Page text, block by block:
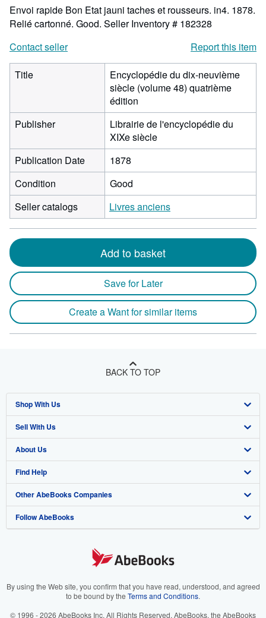
Envoi rapide Bon Etat jauni taches et rousseurs. in4. 1878.
Relié cartonné. Good. Seller Inventory # 182328
Contact seller
Report this item
Title
Encyclopédie du dix-neuvième
siècle (volume 48) quatrième
édition
Publisher
Librairie de l'encyclopédie du
XIXe siècle
Publication Date
1878
Condition
Good
Seller catalogs
Livres anciens
Add to basket
Save for Later
Create a Want for similar items
BACK TO TOP
Shop With Us
Advanced Search
Browse Collections
My Account
My Orders
View Basket
Sell With Us
Start Selling
Join Our Affiliate Program
Book Buyback
Refer a seller
About Us
About AbeBooks
Media
Careers
Your Ads Privacy Choices
Find Help
Help
Customer Support
Other AbeBooks Companies
AbeBooks.co.uk
AbeBooks.it
Follow AbeBooks
By using the Web site, you confirm that you have read, understood, and agreed
to be bound by the Terms and Conditions.
© 1996 - 2026 AbeBooks Inc. All Rights Reserved. AbeBooks, the AbeBooks